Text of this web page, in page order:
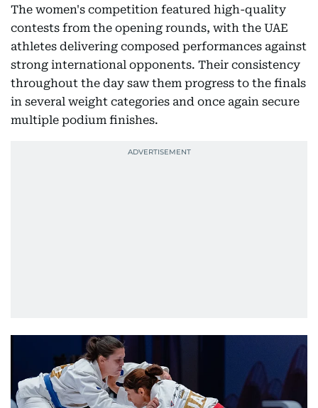
The women's competition featured high-quality
contests from the opening rounds, with the UAE
athletes delivering composed performances against
strong international opponents. Their consistency
throughout the day saw them progress to the finals
in several weight categories and once again secure
multiple podium finishes.